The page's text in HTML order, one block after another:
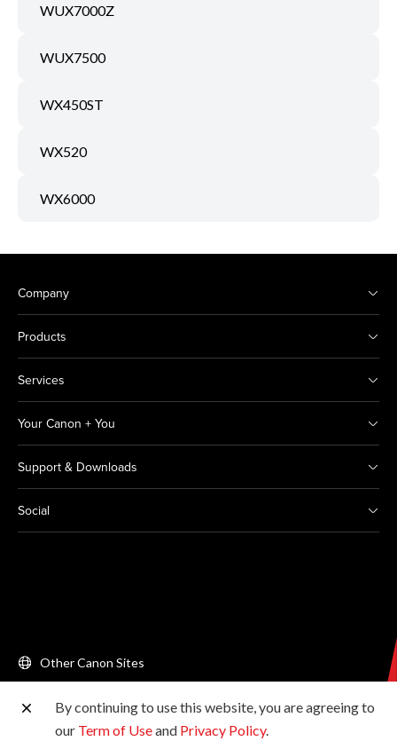
WUX7000Z
WUX7500
WX450ST
WX520
WX6000
Company
Products
Services
Your Canon + You
Support & Downloads
Social
Other Canon Sites
Copyright © 2026 Canon Singapore Pte. Ltd. All rights
reserved.
By continuing to use this website, you are agreeing to
our Term of Useand Privacy Policy.